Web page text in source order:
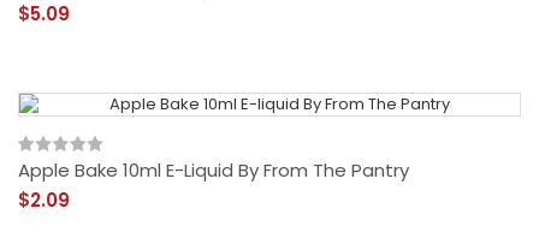
$5.09
Apple Bake 10ml E-Liquid By From The Pantry
$2.09